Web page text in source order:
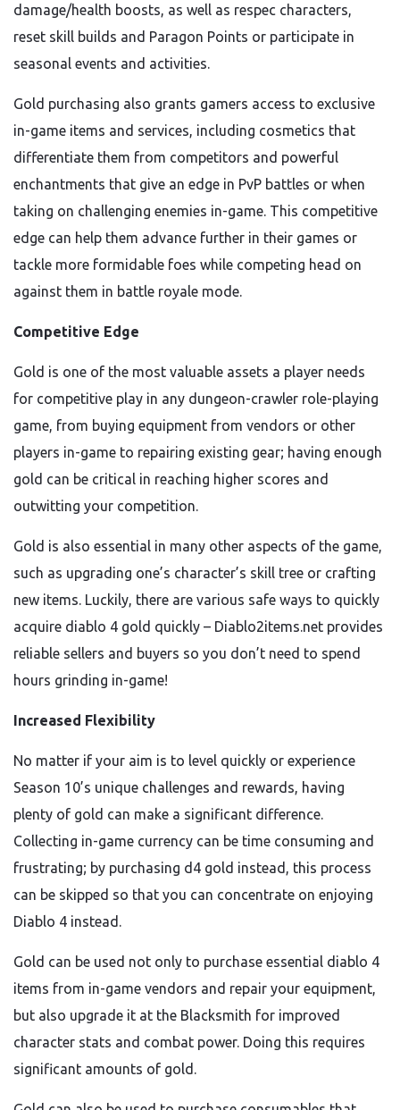
damage/health boosts, as well as respec characters,
reset skill builds and Paragon Points or participate in
seasonal events and activities.
Gold purchasing also grants gamers access to exclusive
in-game items and services, including cosmetics that
differentiate them from competitors and powerful
enchantments that give an edge in PvP battles or when
taking on challenging enemies in-game. This competitive
edge can help them advance further in their games or
tackle more formidable foes while competing head on
against them in battle royale mode.
Competitive Edge
Gold is one of the most valuable assets a player needs
for competitive play in any dungeon-crawler role-playing
game, from buying equipment from vendors or other
players in-game to repairing existing gear; having enough
gold can be critical in reaching higher scores and
outwitting your competition.
Gold is also essential in many other aspects of the game,
such as upgrading one’s character’s skill tree or crafting
new items. Luckily, there are various safe ways to quickly
acquire diablo 4 gold quickly – Diablo2items.net provides
reliable sellers and buyers so you don’t need to spend
hours grinding in-game!
Increased Flexibility
No matter if your aim is to level quickly or experience
Season 10’s unique challenges and rewards, having
plenty of gold can make a significant difference.
Collecting in-game currency can be time consuming and
frustrating; by purchasing d4 gold instead, this process
can be skipped so that you can concentrate on enjoying
Diablo 4 instead.
Gold can be used not only to purchase essential diablo 4
items from in-game vendors and repair your equipment,
but also upgrade it at the Blacksmith for improved
character stats and combat power. Doing this requires
significant amounts of gold.